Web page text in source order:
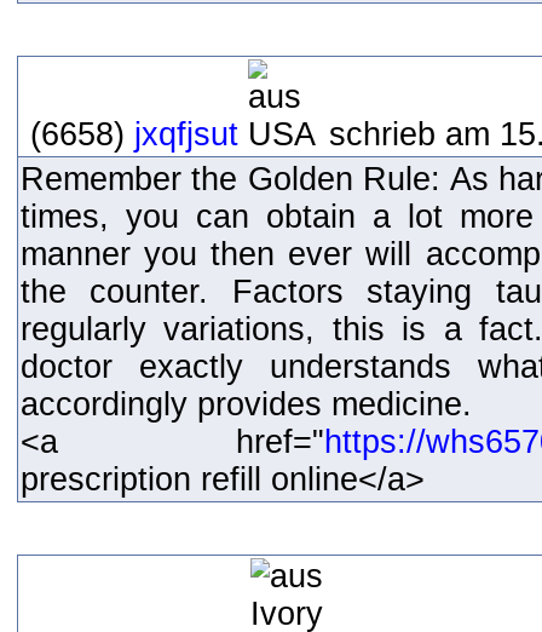
(6658) jxqfjsut
schrieb am
Remember the Golden Rule: As
times, you can obtain a lot
manner you then ever will
the counter. Factors staying
regularly variations, this is a
doctor exactly understands
accordingly provides medicine.
<a href="https://
prescription refill online</a>